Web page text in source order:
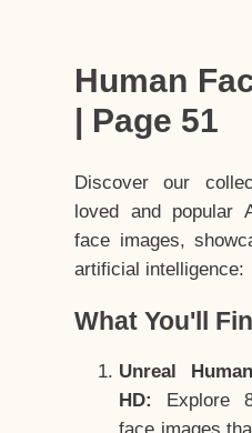
Human
| Page 51
Discover our
loved and popular
face images,
artificial intelligence:
What You'll
Unreal
HD:
Explore